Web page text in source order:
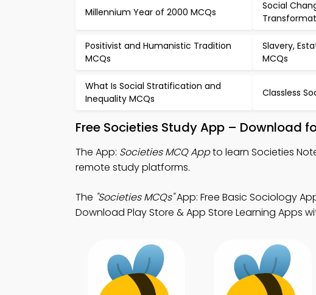
Millennium Year of 2000 MCQs
Social
Positivist and Humanistic Tradition
MCQs
Slavery,
MCQs
What Is Social Stratification and
Inequality MCQs
Classless
Free Societies Study App – Download
The App: Societies MCQ Appto learn Societies
remote study platforms.
The "Societies MCQs"App: Free Basic Sociology
Download Play Store & App Store Learning